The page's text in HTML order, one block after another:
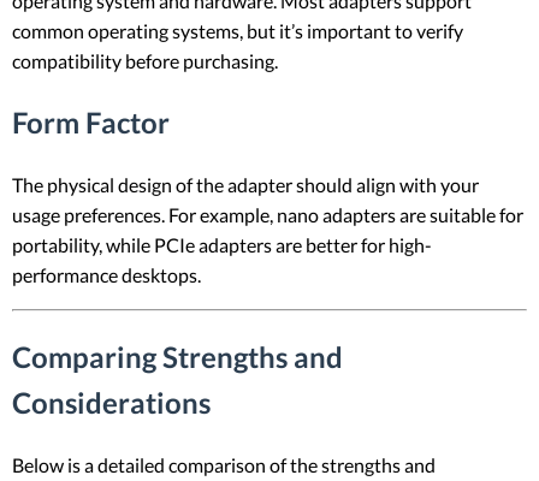
common operating systems, but it’s important to verify
compatibility before purchasing.
Form Factor
The physical design of the adapter should align with your
usage preferences. For example, nano adapters are suitable for
portability, while PCIe adapters are better for high-
performance desktops.
Comparing Strengths and
Considerations
Below is a detailed comparison of the strengths and